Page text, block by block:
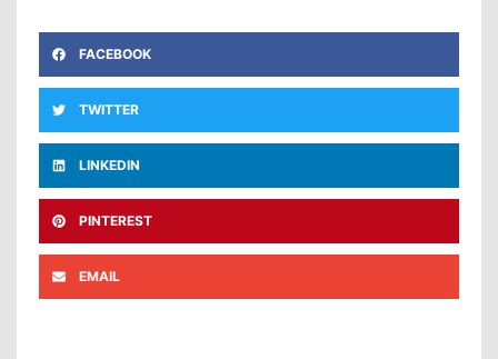
FACEBOOK
TWITTER
LINKEDIN
PINTEREST
EMAIL